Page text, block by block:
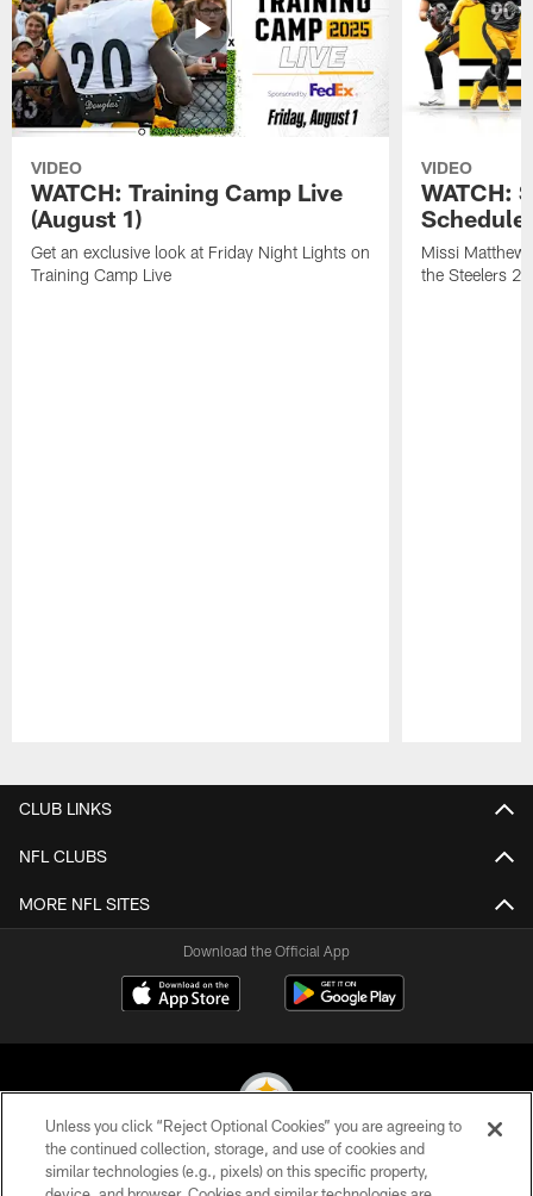
VIDEO
WATCH: Training Camp Live
(August 1)
Get an exclusive look at Friday Night Lights on
Training Camp Live
VIDEO
WATCH:
Schedule
Missi
the Steelers
CLUB LINKS
NFL CLUBS
MORE NFL SITES
Download the Official App
© 2026 Pittsburgh Steelers. All Rights Reserved
Unless you click “Reject Optional Cookies” you are agreeing to
the continued collection, storage, and use of cookies and
similar technologies (e.g., pixels) on this specific property,